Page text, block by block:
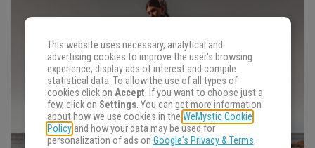
This website uses necessary, analytical and
advertising cookies to improve the user's browsing
experience, display ads of interest and compile
statistical data. To allow the use of all types of
cookies click on Accept. If you want to choose just a
few, click on Settings. You can get more information
about how we use cookies in the WeMystic Cookie
Policyand how your data may be used for
personalization of ads on Google's Privacy & Terms.